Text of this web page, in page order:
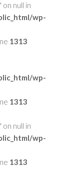
null in
wp-
1313
wp-
1313
null in
wp-
1313